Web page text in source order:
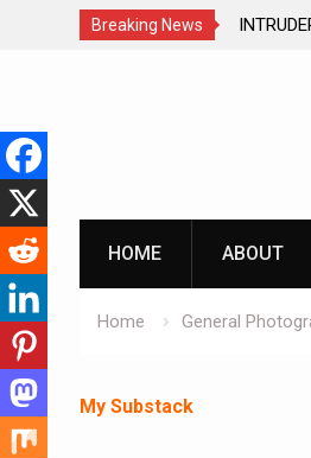
Breaking News
dog at work! Living
content
HOME ABOUT
Home General
My Substack